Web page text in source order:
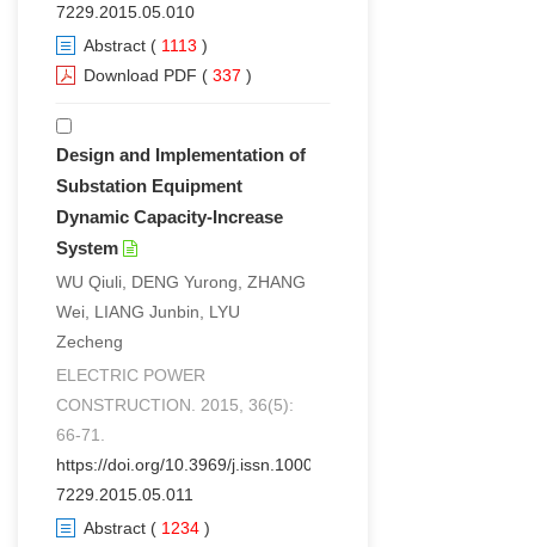
7229.2015.05.010
Abstract ( 1113 )
Download PDF ( 337 )
Design and Implementation of
Substation Equipment
Dynamic Capacity-Increase
System
WU Qiuli, DENG Yurong, ZHANG
Wei, LIANG Junbin, LYU
Zecheng
ELECTRIC POWER
CONSTRUCTION. 2015, 36(5):
66-71.
https://doi.org/10.3969/j.issn.1000-
7229.2015.05.011
Abstract ( 1234 )